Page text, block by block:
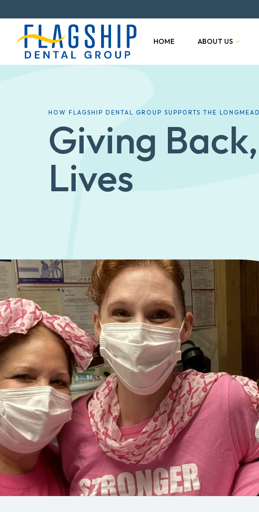
HOME ABOUT US
HOW FLAGSHIP DENTAL GROUP SUPPORTS THE
Giving
Lives